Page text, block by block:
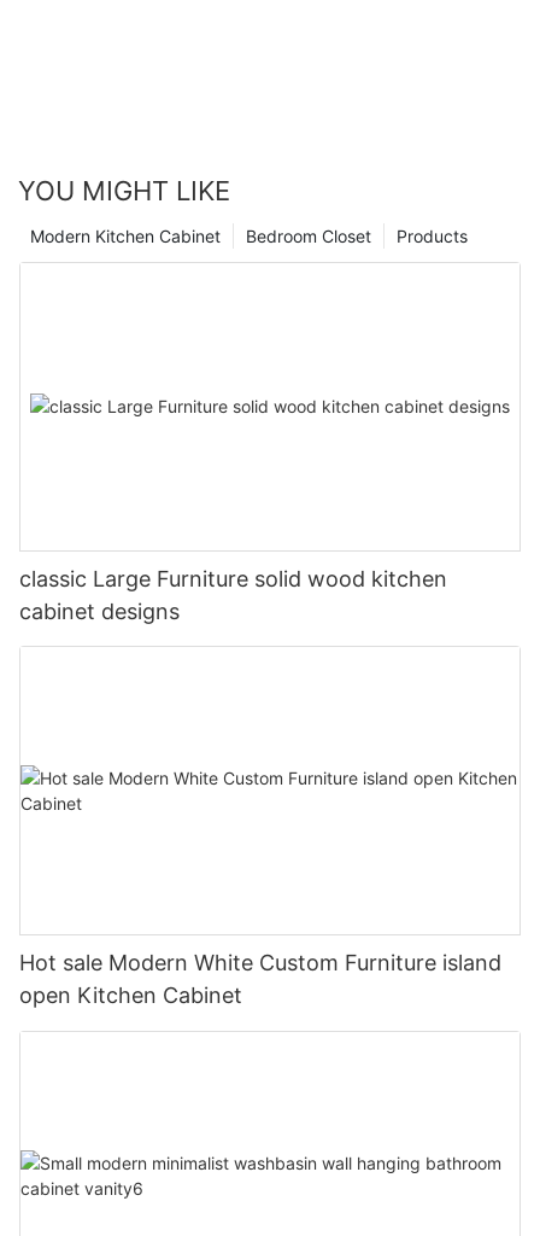
YOU MIGHT LIKE
Products
Bedroom Closet
Modern Kitchen Cabinet
classic Large Furniture solid wood kitchen
cabinet designs
Hot sale Modern White Custom Furniture island
open Kitchen Cabinet